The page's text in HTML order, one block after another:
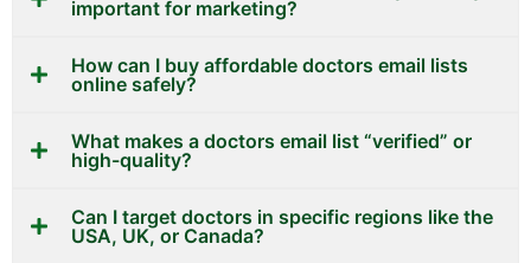
important for marketing?
How can I buy affordable doctors email lists
online safely?
What makes a doctors email list “verified” or
high-quality?
Can I target doctors in specific regions like the
USA, UK, or Canada?